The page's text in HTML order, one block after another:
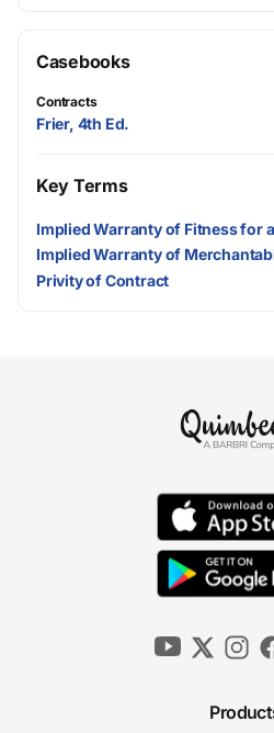
Casebooks
Contracts
Frier, 4th Ed.
Key Terms
Implied Warranty of Fitness for
Implied Warranty of
Privity of Contract